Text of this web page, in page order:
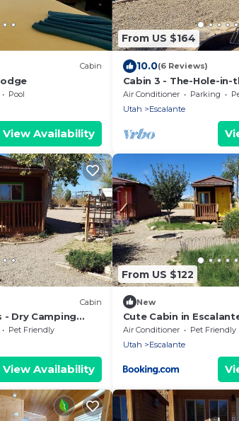
Cabin
Pool
View Availability
From US $164
10.0(6 Reviews)
Cabin 3 - The-Hole-in-
Camping Cabin
Air Conditioner Parking
Utah
Escalante
Cabin
- Dry Camping
Pet Friendly
View Availability
From US $122
New
Cute Cabin in
Ideal Glamping Site
Canyons
Air Conditioner Pet Friendly
Utah
Escalante